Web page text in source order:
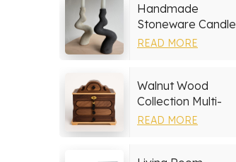
Handmade
Stoneware Candle
Holder
READ MORE
Walnut Wood
Collection Multi-
layer Drawers
READ MORE